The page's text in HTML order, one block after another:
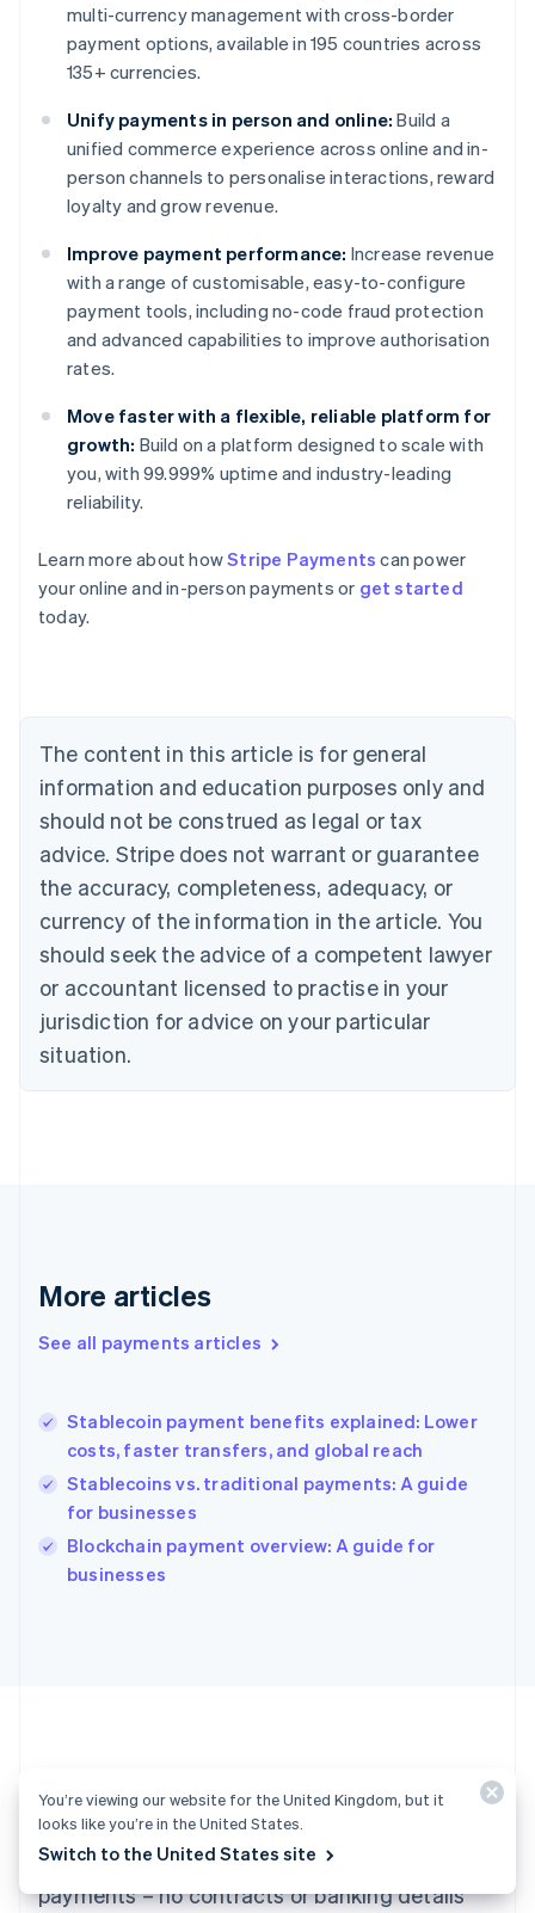
multi-currency management with cross-border
payment options, available in 195 countries across
135+ currencies.
Unify payments in person and online: Build a
unified commerce experience across online and in-
person channels to personalise interactions, reward
loyalty and grow revenue.
Improve payment performance: Increase revenue
with a range of customisable, easy-to-configure
payment tools, including no-code fraud protection
and advanced capabilities to improve authorisation
rates.
Move faster with a flexible, reliable platform for
growth: Build on a platform designed to scale with
you, with 99.999% uptime and industry-leading
reliability.
Learn more about howStripe Payments can power
your online and in-person payments or get started
today.
The content in this article is for general
information and education purposes only and
should not be construed as legal or tax
advice. Stripe does not warrant or guarantee
the accuracy, completeness, adequacy, or
currency of the information in the article. You
should seek the advice of a competent lawyer
or accountant licensed to practise in your
jurisdiction for advice on your particular
situation.
More articles
See all payments articles
Stablecoin payment benefits explained: Lower
costs, faster transfers, and global reach
Stablecoins vs. traditional payments: A guide
for businesses
Blockchain payment overview: A guide for
businesses
Ready to get started?
Create an account and start accepting
payments – no contracts or banking details
Australia
English
Austria
Brazil
Bulgaria
English
Canada
English Français
Croatia
English Italiano
English
Czech Republic
Denmark
English
Estonia
Finland
Greece
Hong Kong SAR, China
English
India
English
Ireland
English
Italy
English
Japan
FrançaisDeutschEnglish
Mainland China
简体中文English
English简体中文
You’re viewing our website for the United Kingdom, but it
looks like you’re in the United States.
Switch to the United States site